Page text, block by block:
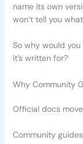
name its own
won’t tell you
So why would
it’s written for?
Why Community
Official docs
Community